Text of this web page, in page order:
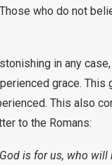
who do not
in any
grace.
This also
to the Romans:
is for us, who